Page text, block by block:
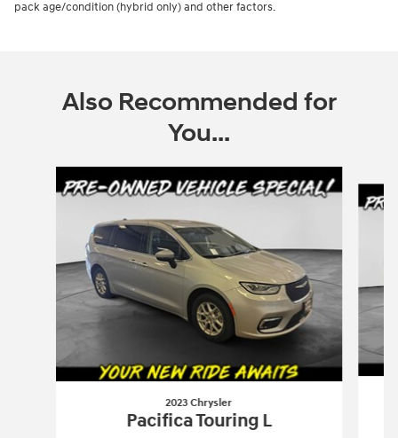
pack age/condition (hybrid only) and other factors.
Also Recommended for
You...
2023 Chrysler
Pacifica Touring L